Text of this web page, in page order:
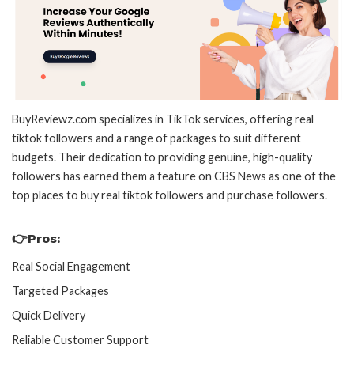
BuyReviewz.com specializes in TikTok services, offering real
tiktok followers and a range of packages to suit different
budgets. Their dedication to providing genuine, high-quality
followers has earned them a feature on CBS News as one of the
top places to buy real tiktok followers and purchase followers.
👉Pros:
Real Social Engagement
Targeted Packages
Quick Delivery
Reliable Customer Support